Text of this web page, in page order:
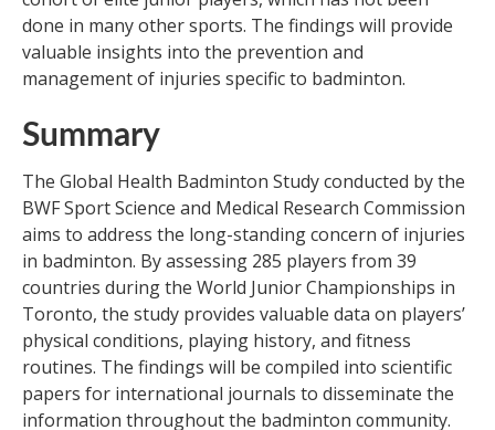
done in many other sports. The findings will provide
valuable insights into the prevention and
management of injuries specific to badminton.
Summary
The Global Health Badminton Study conducted by the
BWF Sport Science and Medical Research Commission
aims to address the long-standing concern of injuries
in badminton. By assessing 285 players from 39
countries during the World Junior Championships in
Toronto, the study provides valuable data on players’
physical conditions, playing history, and fitness
routines. The findings will be compiled into scientific
papers for international journals to disseminate the
information throughout the badminton community.